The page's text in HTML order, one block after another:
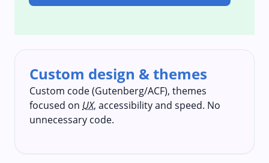
Custom design & themes
Custom code (Gutenberg/ACF), themes
focused on UX, accessibility and speed. No
unnecessary code.